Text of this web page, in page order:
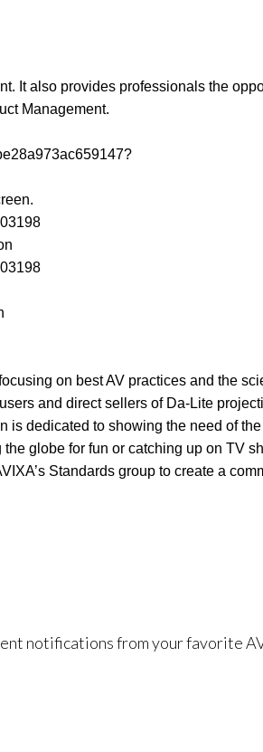
It also provides professionals the
Management.
on best AV practices and the
and direct sellers of Da-Lite
dedicated to showing the need of
globe for fun or catching up on TV
Standards group to create a
notifications from your favorite